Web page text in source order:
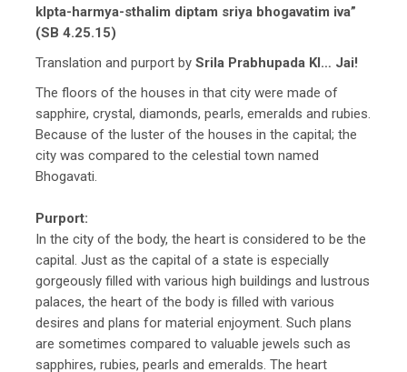
klpta-harmya-sthalim diptam sriya bhogavatim iva”
(SB 4.25.15)
Translation and purport by Srila Prabhupada KI… Jai!
The floors of the houses in that city were made of
sapphire, crystal, diamonds, pearls, emeralds and rubies.
Because of the luster of the houses in the capital; the
city was compared to the celestial town named
Bhogavati.
Purport:
In the city of the body, the heart is considered to be the
capital. Just as the capital of a state is especially
gorgeously filled with various high buildings and lustrous
palaces, the heart of the body is filled with various
desires and plans for material enjoyment. Such plans
are sometimes compared to valuable jewels such as
sapphires, rubies, pearls and emeralds. The heart